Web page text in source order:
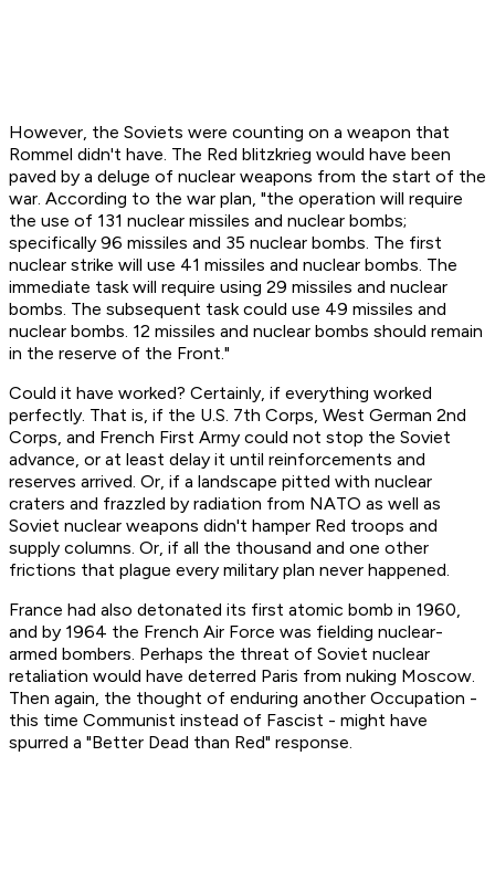
However, the Soviets were counting on a weapon that
Rommel didn't have. The Red blitzkrieg would have been
paved by a deluge of nuclear weapons from the start of the
war. According to the war plan, "the operation will require
the use of 131 nuclear missiles and nuclear bombs;
specifically 96 missiles and 35 nuclear bombs. The first
nuclear strike will use 41 missiles and nuclear bombs. The
immediate task will require using 29 missiles and nuclear
bombs. The subsequent task could use 49 missiles and
nuclear bombs. 12 missiles and nuclear bombs should remain
in the reserve of the Front."
Could it have worked? Certainly, if everything worked
perfectly. That is, if the U.S. 7th Corps, West German 2nd
Corps, and French First Army could not stop the Soviet
advance, or at least delay it until reinforcements and
reserves arrived. Or, if a landscape pitted with nuclear
craters and frazzled by radiation from NATO as well as
Soviet nuclear weapons didn't hamper Red troops and
supply columns. Or, if all the thousand and one other
frictions that plague every military plan never happened.
France had also detonated its first atomic bomb in 1960,
and by 1964 the French Air Force was fielding nuclear-
armed bombers. Perhaps the threat of Soviet nuclear
retaliation would have deterred Paris from nuking Moscow.
Then again, the thought of enduring another Occupation -
this time Communist instead of Fascist - might have
spurred a "Better Dead than Red" response.